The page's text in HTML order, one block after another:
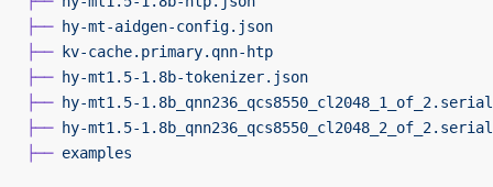
├── hy-mt-aidgen-config.json
├── kv-cache.primary.qnn-htp
├── hy-mt1.5-1.8b-tokenizer.json
├── hy-mt1.5-
├── hy-mt1.5-
├── examples